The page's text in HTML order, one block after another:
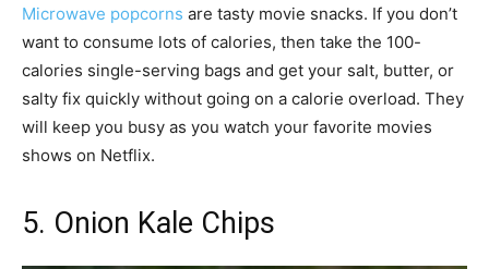
Microwave popcorns are tasty movie snacks. If you don’t
want to consume lots of calories, then take the 100-
calories single-serving bags and get your salt, butter, or
salty fix quickly without going on a calorie overload. They
will keep you busy as you watch your favorite movies
shows on Netflix.
5. Onion Kale Chips